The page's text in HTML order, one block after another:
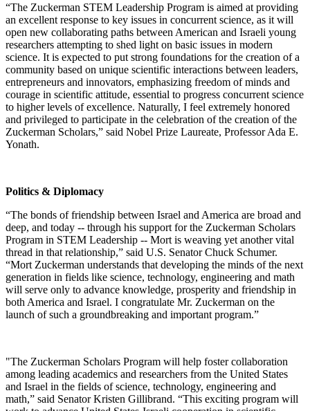
“The Zuckerman STEM Leadership Program is aimed at providing
an excellent response to key issues in concurrent science, as it will
open new collaborating paths between American and Israeli young
researchers attempting to shed light on basic issues in modern
science. It is expected to put strong foundations for the creation of a
community based on unique scientific interactions between leaders,
entrepreneurs and innovators, emphasizing freedom of minds and
courage in scientific attitude, essential to progress concurrent science
to higher levels of excellence. Naturally, I feel extremely honored
and privileged to participate in the celebration of the creation of the
Zuckerman Scholars,” said Nobel Prize Laureate, Professor Ada E.
Yonath.
Politics & Diplomacy
“The bonds of friendship between Israel and America are broad and
deep, and today -- through his support for the Zuckerman Scholars
Program in STEM Leadership -- Mort is weaving yet another vital
thread in that relationship,” said U.S. Senator Chuck Schumer.
“Mort Zuckerman understands that developing the minds of the next
generation in fields like science, technology, engineering and math
will serve only to advance knowledge, prosperity and friendship in
both America and Israel. I congratulate Mr. Zuckerman on the
launch of such a groundbreaking and important program.”
"The Zuckerman Scholars Program will help foster collaboration
among leading academics and researchers from the United States
and Israel in the fields of science, technology, engineering and
math,” said Senator Kristen Gillibrand. “This exciting program will